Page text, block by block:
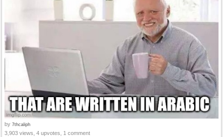
by 7thcaliph
3,903 views, 4 upvotes, 1 comment